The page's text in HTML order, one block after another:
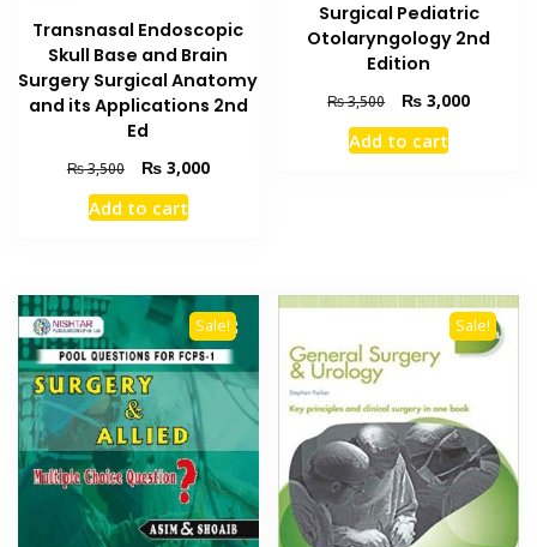
Transnasal Endoscopic
Skull Base and Brain
Surgery Surgical Anatomy
and its Applications 2nd
Ed
₨3,500
Original
price
was:
₨3,000Current
Add to cart
Surgical Pediatric
Otolaryngology 2nd
Edition
₨3,500
Original
price
was:
₨ 3,000Current
Add to cart
Sale! Sale!